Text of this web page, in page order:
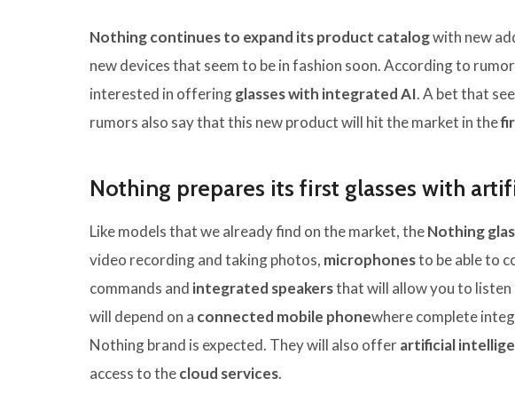
Nothing continues to expand its product catalogwith new
new devices that seem to be in fashion soon. According to
interested in offeringglasses with integrated AI. A bet that
rumors also say that this new product will hit the market in the
Nothing prepares its first glasses with
Like models that we already find on the market, theNothing
video recording and taking photos, microphonesto be able to
commands and integrated speakersthat will allow you to
will depend on a connected mobile phonewhere complete
Nothing brand is expected. They will also offerartificial
access to thecloud services.